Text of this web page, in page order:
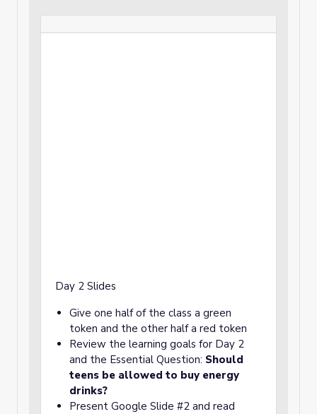
Day 2 Slides
Give one half of the class a green
token and the other half a red token
Review the learning goals for Day 2
and the Essential Question: Should
teens be allowed to buy energy
drinks?
Present Google Slide #2 and read